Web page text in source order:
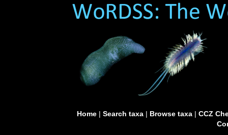
Home| Search taxa| Browse taxa| CCZ